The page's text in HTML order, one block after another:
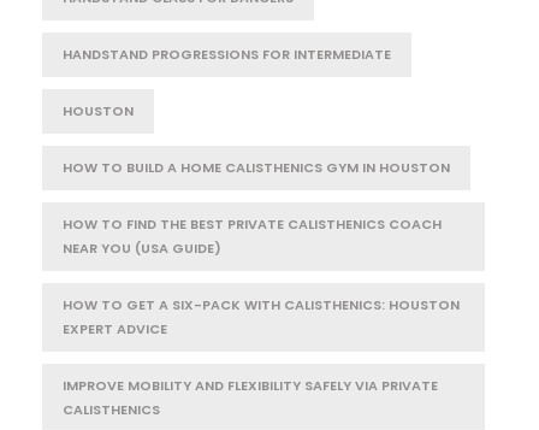
HANDSTAND PROGRESSIONS FOR INTERMEDIATE
HOUSTON
HOW TO BUILD A HOME CALISTHENICS GYM IN HOUSTON
HOW TO FIND THE BEST PRIVATE CALISTHENICS COACH
NEAR YOU (USA GUIDE)
HOW TO GET A SIX-PACK WITH CALISTHENICS: HOUSTON
EXPERT ADVICE
IMPROVE MOBILITY AND FLEXIBILITY SAFELY VIA PRIVATE
CALISTHENICS